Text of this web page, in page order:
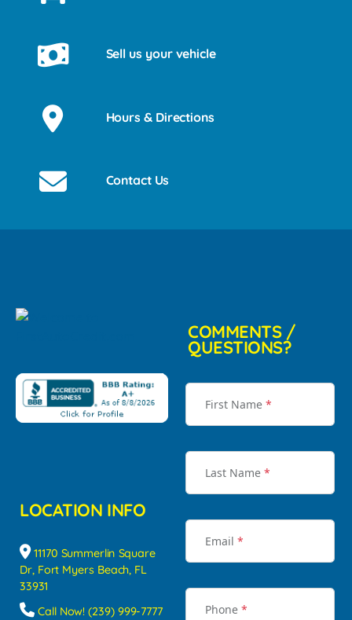
Sell us your vehicle
Hours & Directions
Contact Us
LOCATION INFO
11170 Summerlin Square
Dr, Fort Myers Beach, FL
33931
Call Now! (239) 999-7777
COMMENTS /
QUESTIONS?
First Name *
Last Name *
Email *
Phone *